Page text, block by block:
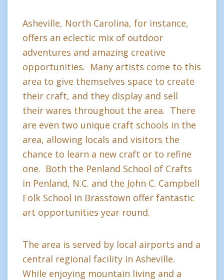
Asheville, North Carolina, for instance,
offers an eclectic mix of outdoor
adventures and amazing creative
opportunities. Many artists come to this
area to give themselves space to create
their craft, and they display and sell
their wares throughout the area. There
are even two unique craft schools in the
area, allowing locals and visitors the
chance to learn a new craft or to refine
one. Both the Penland School of Crafts
in Penland, N.C. and the John C. Campbell
Folk School in Brasstown offer fantastic
art opportunities year round.
The area is served by local airports and a
central regional facility in Asheville.
While enjoying mountain living and a